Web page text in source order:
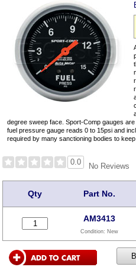
degree sweep face. Sport-Comp gauges
fuel pressure gauge reads 0 to 15psi and
required by many sanctioning bodies to
0.0 No Reviews
Qty Part No.
AM3413
Condition: New